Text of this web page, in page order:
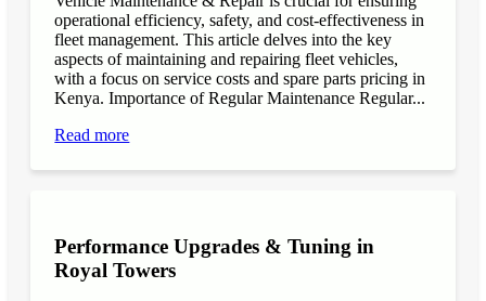
operational efficiency, safety, and cost-effectiveness in
fleet management. This article delves into the key
aspects of maintaining and repairing fleet vehicles,
with a focus on service costs and spare parts pricing in
Kenya. Importance of Regular Maintenance Regular...
Read more
Performance Upgrades & Tuning in
Royal Towers